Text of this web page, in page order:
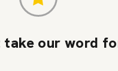
take our word